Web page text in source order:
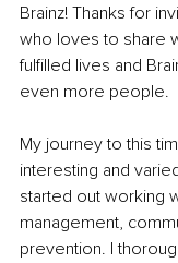
Brainz! Thanks for
who loves to share
fulfilled lives and
even more people.
My journey to this
interesting and
started out working
management,
prevention. I